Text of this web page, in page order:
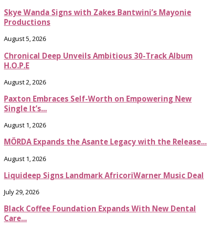
Skye Wanda Signs with Zakes Bantwini’s Mayonie
Productions
August 5, 2026
Chronical Deep Unveils Ambitious 30-Track Album
H.O.P.E
August 2, 2026
Paxton Embraces Self-Worth on Empowering New
Single It’s...
August 1, 2026
MÖRDA Expands the Asante Legacy with the Release...
August 1, 2026
Liquideep Signs Landmark AfricoriWarner Music Deal
July 29, 2026
Black Coffee Foundation Expands With New Dental
Care...